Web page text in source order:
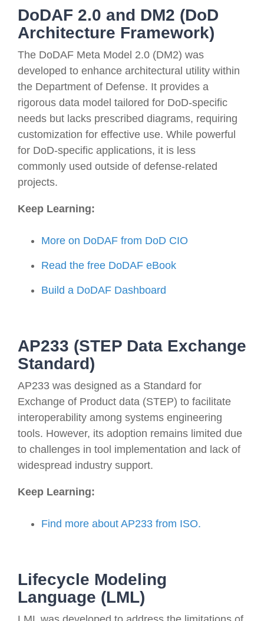
DoDAF 2.0 and DM2 (DoD
Architecture Framework)
The DoDAF Meta Model 2.0 (DM2) was
developed to enhance architectural utility within
the Department of Defense. It provides a
rigorous data model tailored for DoD-specific
needs but lacks prescribed diagrams, requiring
customization for effective use. While powerful
for DoD-specific applications, it is less
commonly used outside of defense-related
projects.
Keep Learning:
More on DoDAF from DoD CIO
Read the free DoDAF eBook
Build a DoDAF Dashboard
AP233 (STEP Data Exchange
Standard)
AP233 was designed as a Standard for
Exchange of Product data (STEP) to facilitate
interoperability among systems engineering
tools. However, its adoption remains limited due
to challenges in tool implementation and lack of
widespread industry support.
Keep Learning:
Find more about AP233 from ISO.
Lifecycle Modeling
Language (LML)